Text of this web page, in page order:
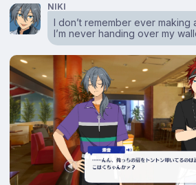
NIKI
I don’t remember ever making
I’m never handing over my